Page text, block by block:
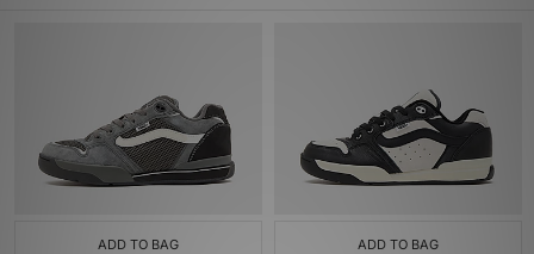
ADD TO BAG ADD TO BAG